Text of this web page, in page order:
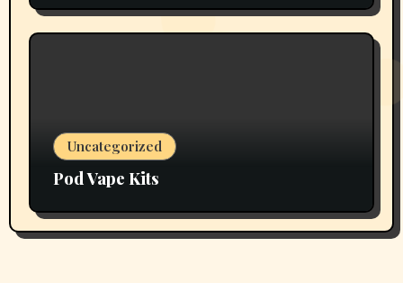
Uncategorized
Pod Vape Kits